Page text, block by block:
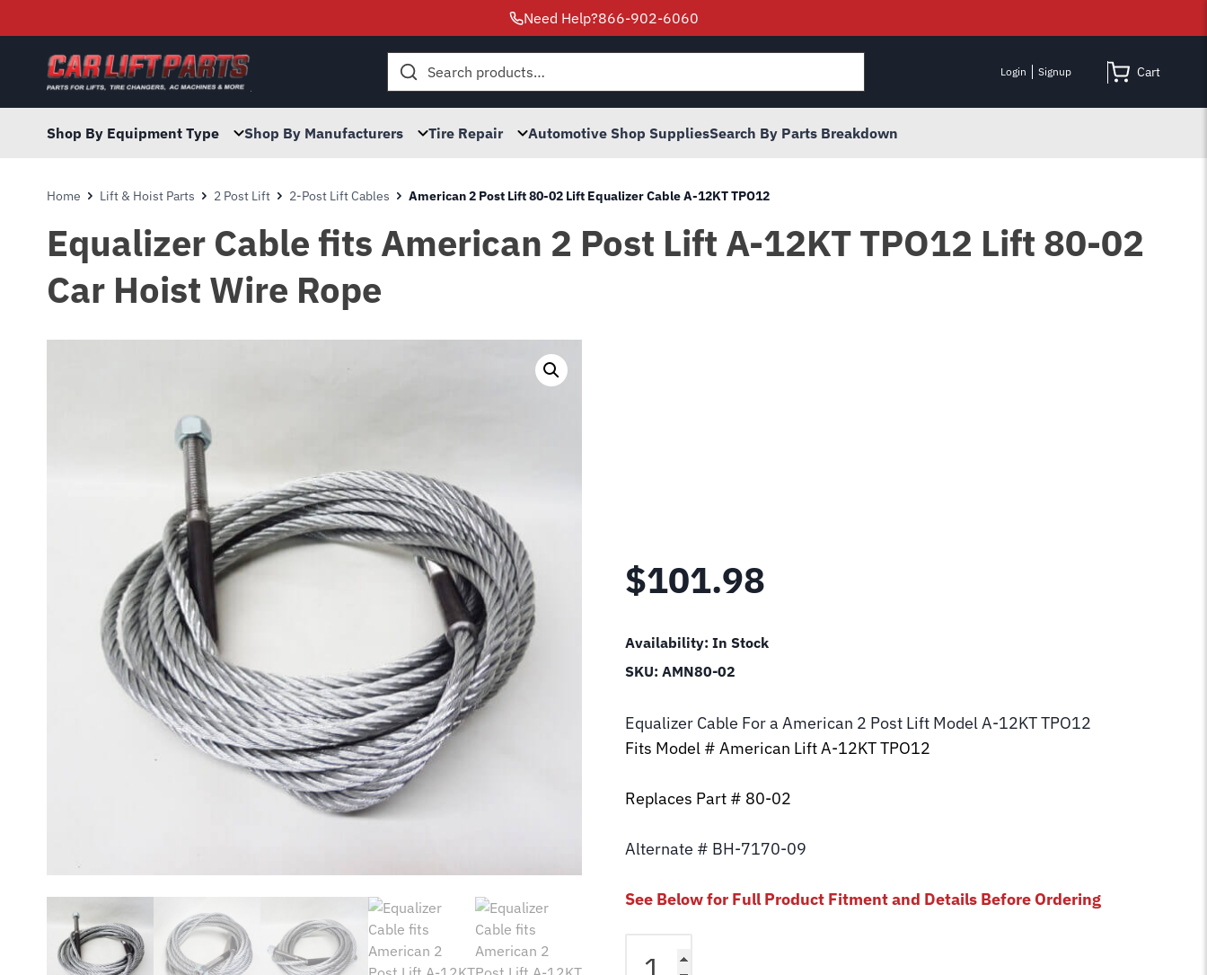
Need Help?866-902-6060
Search
Login Signup Cart
Shop By Equipment Type Shop By Manufacturers Tire Repair Automotive Shop SuppliesSearch By Parts Breakdown
Home Lift & Hoist Parts 2 Post Lift 2-Post Lift Cables American 2 Post Lift 80-02 Lift Equalizer Cable A-12KT TPO12
Equalizer Cable fits American 2 Post Lift A-12KT TPO12 Lift 80-02
Car Hoist Wire Rope
$101.98
Availability: In Stock
SKU: AMN80-02
Equalizer Cable For a American 2 Post Lift ModelA-12KT TPO12
Fits Model # American LiftA-12KT TPO12
Replaces Part # 80-02
Alternate # BH-7170-09
See Below for Full Product Fitment and Details Before Ordering
Cable